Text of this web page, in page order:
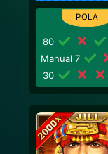
80
Manual 7
30